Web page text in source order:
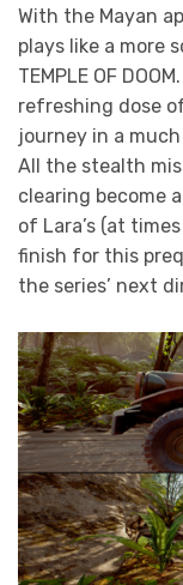
With the Mayan
plays like a more
TEMPLE OF
refreshing dose
journey in a
All the stealth
clearing become
of Lara’s (at
finish for this
the series’ next